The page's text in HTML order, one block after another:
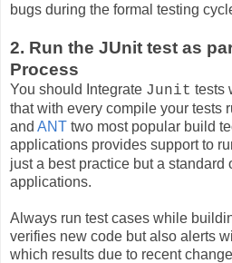
bugs during the formal testing
2. Run the JUnit test as
Process
You should Integrate Junit tests
that with every compile your tests
and ANT two most popular build
applications provides support to
just a best practice but a standard
applications.
Always run test cases while
verifies new code but also alerts
which results due to recent